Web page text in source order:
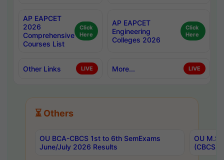
AP EAPCET
2026
Comprehensive
Courses List
Click
Here
AP EAPCET
Engineering
Colleges 2026
Click
Here
Other Links LIVE More... LIVE
⏳ Others
OU BCA-CBCS 1st to 6th SemExams
June/July 2026 Results
OU
(CBCS)